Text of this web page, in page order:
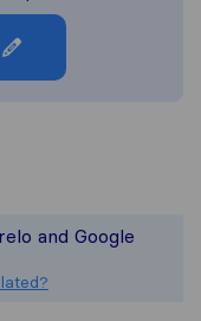
gathered
and Google